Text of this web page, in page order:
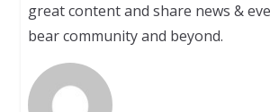
great content and share news &
bear community and beyond.